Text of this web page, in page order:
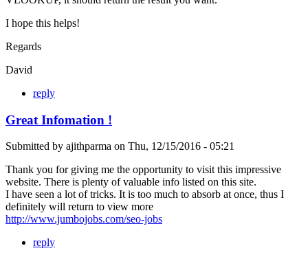
I hope this helps!
Regards
David
reply
Great Infomation !
Submitted by ajithparma on Thu, 12/15/2016 - 05:21
Thank you for giving me the opportunity to visit this impressive
website. There is plenty of valuable info listed on this site.
I have seen a lot of tricks. It is too much to absorb at once, thus I
definitely will return to view more
http://www.jumbojobs.com/seo-jobs
reply